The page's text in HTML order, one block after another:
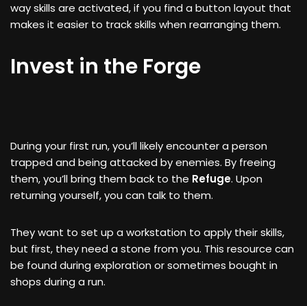
way skills are activated, if you find a button layout that
makes it easier to track skills when rearranging them.
Invest in the Forge
During your first run, you’ll likely encounter a person
trapped and being attacked by enemies. By freeing
them, you’ll bring them back to the Refuge. Upon
returning yourself, you can talk to them.
They want to set up a workstation to apply their skills,
but first, they need a stone from you. This resource can
be found during exploration or sometimes bought in
shops during a run.